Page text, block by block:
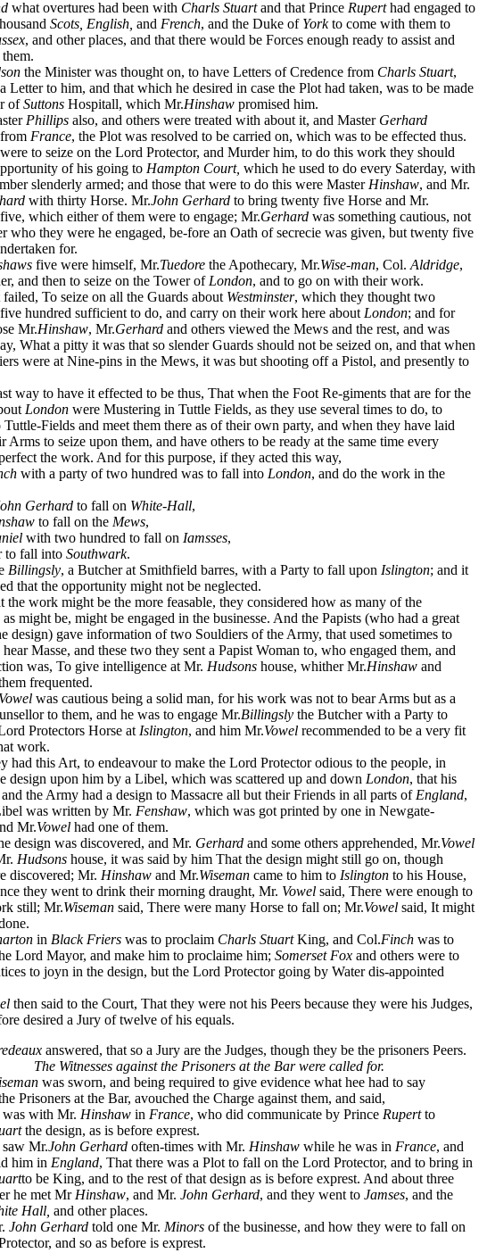
what overtures had been with Charls Stuartand that Prince Ruperthad engaged to
Scots, English, and French, and the Duke of Yorkto come with them to
, and other places, and that there would be Forces enough ready to assist and
the Minister was thought on, to have Letters of Credence from Charls Stuart,
Letter to him, and that which he desired in case the Plot had taken, was to be made
ofSuttons Hospitall, which Mr.Hinshaw promised him.
Phillips also, and others were treated with about it, and Master Gerhard
France, the Plot was resolved to be carried on, which was to be effected thus.
to seize on the Lord Protector, and Murder him, to do this work they should
of his going to Hampton Court, which he used to do every Saterday, with
slenderly armed; and those that were to do this were Master Hinshaw, and Mr.
with thirty Horse. Mr.John Gerhard to bring twenty five Horse and Mr.
five, which either of them were to engage; Mr.Gerhard was something cautious, not
who they were he engaged, be-fore an Oath of secrecie was given, but twenty five
for.
five were himself, Mr.Tuedore the Apothecary, Mr.Wise-man, Col. Aldridge,
and then to seize on the Tower of London, and to go on with their work.
To seize on all the Guards about Westminster, which they thought two
hundred sufficient to do, and carry on their work here about London; and for
Mr.Hinshaw, Mr.Gerhard and others viewed the Mews and the rest, and was
What a pitty it was that so slender Guards should not be seized on, and that when
were at Nine-pins in the Mews, it was but shooting off a Pistol, and presently to
way to have it effected to be thus, That when the Foot Re-giments that are for the
London were Mustering in Tuttle Fields, as they use several times to do, to
Tuttle-Fields and meet them there as of their own party, and when they have laid
Arms to seize upon them, and have others to be ready at the same time every
the work. And for this purpose, if they acted this way,
with a party of two hundred was to fall into London, and do the work in the
Gerhard to fall on White-Hall,
to fall on the Mews,
with two hundred to fall on Iamsses,
to fall into Southwark.
Billingsly, a Butcher at Smithfield barres, with a Party to fall upon Islington; and it
that the opportunity might not be neglected.
the work might be the more feasable, they considered how as many of the
might be, might be engaged in the businesse. And the Papists (who had a great
design) gave information of two Souldiers of the Army, that used sometimes to
Masse, and these two they sent a Papist Woman to, who engaged them, and
was, To give intelligence at Mr. Hudsons house, whither Mr.Hinshaw and
frequented.
Vowel was cautious being a solid man, for his work was not to bear Arms but as a
to them, and he was to engage Mr.Billingsly the Butcher with a Party to
Protectors Horse at Islington, and him Mr.Vowel recommended to be a very fit
work.
had this Art, to endeavour to make the Lord Protector odious to the people, in
design upon him by a Libel, which was scattered up and down London, that his
the Army had a design to Massacre all but their Friends in all parts of England,
was written by Mr. Fenshaw, which was got printed by one in Newgate-
Mr.Vowel had one of them.
design was discovered, and Mr. Gerhard and some others apprehended, Mr.Vowel
Hudsons house, it was said by him That the design might still go on, though
discovered; Mr. Hinshaw and Mr.Wiseman came to him to Islington to his House,
they went to drink their morning draught, Mr. Vowel said, There were enough to
still; Mr.Wiseman said, There were many Horse to fall on; Mr.Vowel said, It might
in Black Friers was to proclaim Charls StuartKing, and Col.Finch was to
Lord Mayor, and make him to proclaime him; Somerset Fox and others were to
to joyn in the design, but the Lord Protector going by Water dis-appointed
then said to the Court, That they were not his Peers because they were his Judges,
desired a Jury of twelve of his equals.
answered, that so a Jury are the Judges, though they be the prisoners Peers.
The Witnesses against the Prisoners at the Bar were called for.
was sworn, and being required to give evidence what hee had to say
Prisoners at the Bar, avouched the Charge against them, and said,
with Mr. Hinshaw in France, who did communicate by Prince Rupertto
the design, as is before exprest.
Mr.John Gerhard often-times with Mr. Hinshaw while he was in France, and
him in England, That there was a Plot to fall on the Lord Protector, and to bring in
to be King, and to the rest of that design as is before exprest. And about three
he met Mr Hinshaw, and Mr. John Gerhard, and they went to Jamses, and the
Hall, and other places.
John Gerhard told one Mr. Minors of the businesse, and how they were to fall on
and so as before is exprest.